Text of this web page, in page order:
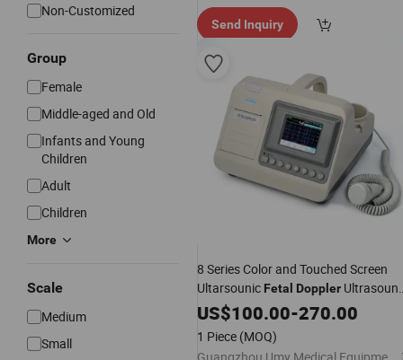
Non-Customized
Group
Female
Middle-aged and Old
Infants and Young
Children
Adult
Children
More
Scale
Medium
Small
Send Inquiry
8 Series Color and Touched Screen
Ultarsounic Fetal Doppler
Machine
US$100.00-270.00
1 Piece (MOQ)